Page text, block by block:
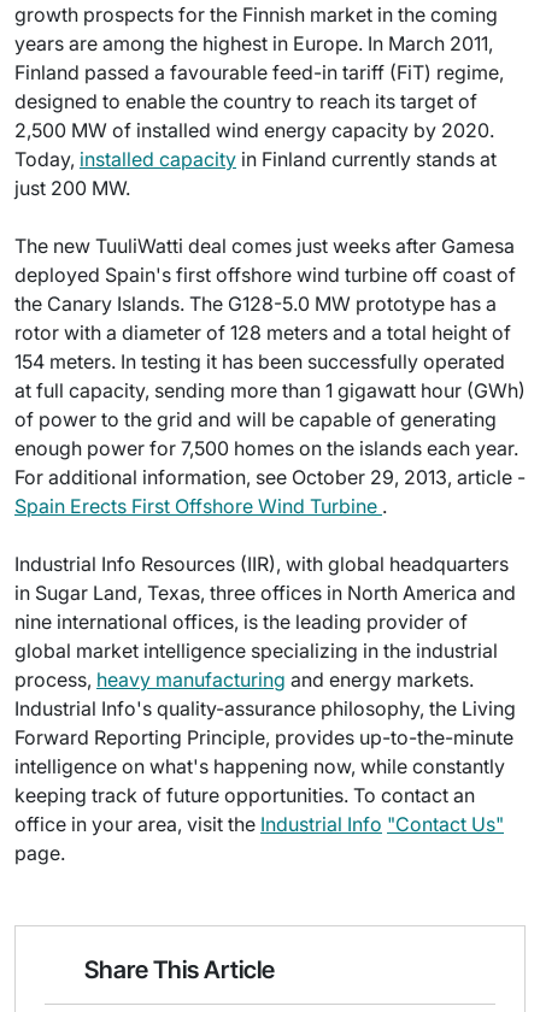
growth prospects for the Finnish market in the coming
years are among the highest in Europe. In March 2011,
Finland passed a favourable feed-in tariff (FiT) regime,
designed to enable the country to reach its target of
2,500 MW of installed wind energy capacity by 2020.
Today, installed capacity in Finland currently stands at
just 200 MW.
The new TuuliWatti deal comes just weeks after Gamesa
deployed Spain's first offshore wind turbine off coast of
the Canary Islands. The G128-5.0 MW prototype has a
rotor with a diameter of 128 meters and a total height of
154 meters. In testing it has been successfully operated
at full capacity, sending more than 1 gigawatt hour (GWh)
of power to the grid and will be capable of generating
enough power for 7,500 homes on the islands each year.
For additional information, see October 29, 2013, article -
Spain Erects First Offshore Wind Turbine .
Industrial Info Resources (IIR), with global headquarters
in Sugar Land, Texas, three offices in North America and
nine international offices, is the leading provider of
global market intelligence specializing in the industrial
process, heavy manufacturing and energy markets.
Industrial Info's quality-assurance philosophy, the Living
Forward Reporting Principle, provides up-to-the-minute
intelligence on what's happening now, while constantly
keeping track of future opportunities. To contact an
office in your area, visit the Industrial Info "Contact Us"
page.
Share This Article